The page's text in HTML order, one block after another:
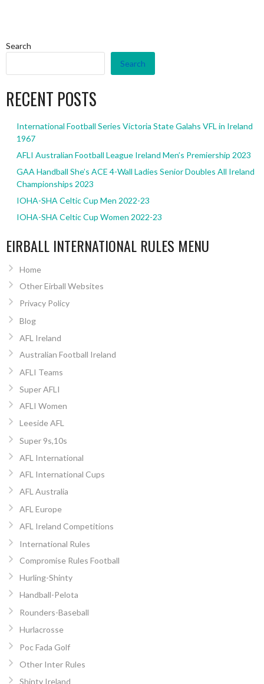
Search
Search
RECENT POSTS
International Football Series Victoria State Galahs VFL in Ireland
1967
AFLI Australian Football League Ireland Men’s Premiership 2023
GAA Handball She’s ACE 4-Wall Ladies Senior Doubles All Ireland
Championships 2023
IOHA-SHA Celtic Cup Men 2022-23
IOHA-SHA Celtic Cup Women 2022-23
EIRBALL INTERNATIONAL RULES MENU
Home
Other Eirball Websites
Privacy Policy
Blog
AFL Ireland
Australian Football Ireland
AFLI Teams
Super AFLI
AFLI Women
Leeside AFL
Super 9s,10s
AFL International
AFL International Cups
AFL Australia
AFL Europe
AFL Ireland Competitions
International Rules
Compromise Rules Football
Hurling-Shinty
Handball-Pelota
Rounders-Baseball
Hurlacrosse
Poc Fada Golf
Other Inter Rules
Shinty Ireland